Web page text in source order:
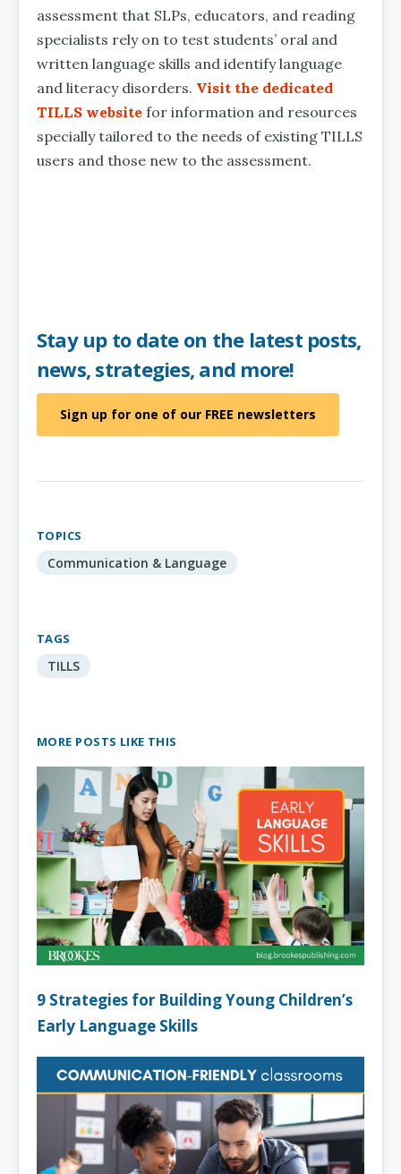
assessment that SLPs, educators, and reading
specialists rely on to test students’ oral and
written language skills and identify language
and literacy disorders. Visit the dedicated
TILLS website for information and resources
specially tailored to the needs of existing TILLS
users and those new to the assessment.
Stay up to date on the latest posts,
news, strategies, and more!
Sign up for one of our FREE newsletters
TOPICS
Communication & Language
TAGS
TILLS
MORE POSTS LIKE THIS
9 Strategies for Building Young Children’s
Early Language Skills